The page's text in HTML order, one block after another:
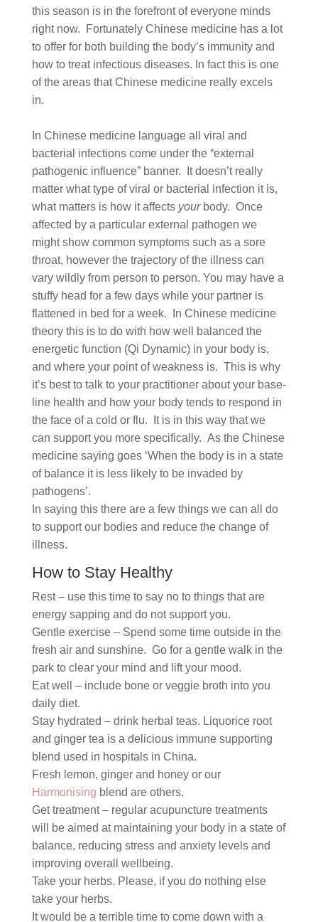
this season is in the forefront of everyone minds
right now. Fortunately Chinese medicine has a lot
to offer for both building the body’s immunity and
how to treat infectious diseases. In fact this is one
of the areas that Chinese medicine really excels
in.
In Chinese medicine language all viral and
bacterial infections come under the “external
pathogenic influence” banner. It doesn’t really
matter what type of viral or bacterial infection it is,
what matters is how it affects yourbody. Once
affected by a particular external pathogen we
might show common symptoms such as a sore
throat, however the trajectory of the illness can
vary wildly from person to person. You may have a
stuffy head for a few days while your partner is
flattened in bed for a week. In Chinese medicine
theory this is to do with how well balanced the
energetic function (Qi Dynamic) in your body is,
and where your point of weakness is. This is why
it’s best to talk to your practitioner about your base-
line health and how your body tends to respond in
the face of a cold or flu. It is in this way that we
can support you more specifically. As the Chinese
medicine saying goes ‘When the body is in a state
of balance it is less likely to be invaded by
pathogens’.
In saying this there are a few things we can all do
to support our bodies and reduce the change of
illness.
How to Stay Healthy
Rest – use this time to say no to things that are
energy sapping and do not support you.
Gentle exercise – Spend some time outside in the
fresh air and sunshine. Go for a gentle walk in the
park to clear your mind and lift your mood.
Eat well – include bone or veggie broth into you
daily diet.
Stay hydrated – drink herbal teas. Liquorice root
and ginger tea is a delicious immune supporting
blend used in hospitals in China.
Fresh lemon, ginger and honey or our
Harmonising blend are others.
Get treatment – regular acupuncture treatments
will be aimed at maintaining your body in a state of
balance, reducing stress and anxiety levels and
improving overall wellbeing.
Take your herbs. Please, if you do nothing else
take your herbs.
It would be a terrible time to come down with a